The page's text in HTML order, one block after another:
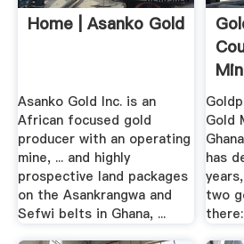
Home | Asanko Gold
Asanko Gold Inc. is an
African focused gold
producer with an operating
mine, ... and highly
prospective land packages
on the Asankrangwa and
Sefwi belts in Ghana, ...
Gold
has
two
there: